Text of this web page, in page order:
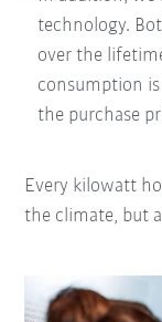
technology.
over the
consumption
the purchase
Every kilowatt
the climate, but